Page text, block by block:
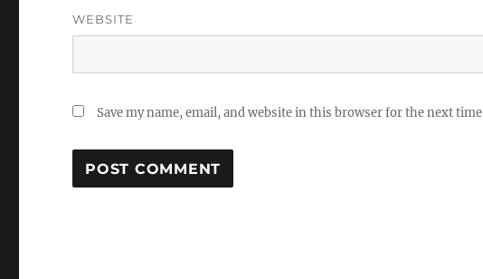
WEBSITE
Save my name, email, and website in this browser for the next